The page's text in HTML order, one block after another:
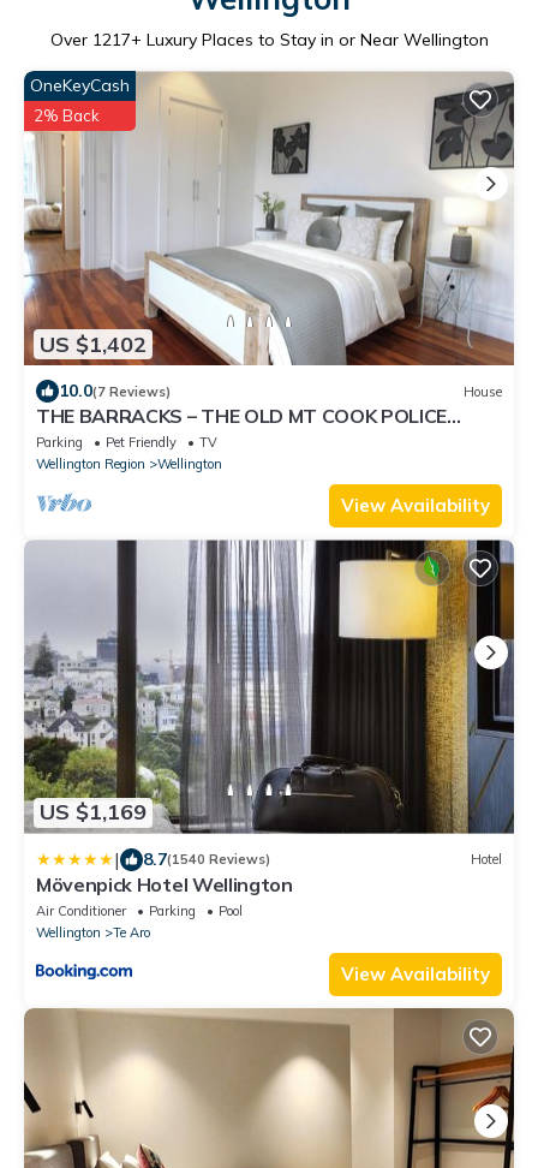
Over 1217+ Luxury Places to Stay in or Near Wellington
US $1,402
OneKeyCash
2% Back
10.0(7 Reviews) House
THE BARRACKS – THE OLD MT COOK POLICE
STATION Pet friendly, free parking 4 cars
Parking Pet Friendly
TV
Wellington Region
Wellington
View Availability
US $1,169
| 8.7(1540 Reviews) Hotel
Mövenpick Hotel Wellington
Air Conditioner Parking
Pool
Wellington
Te Aro
View Availability